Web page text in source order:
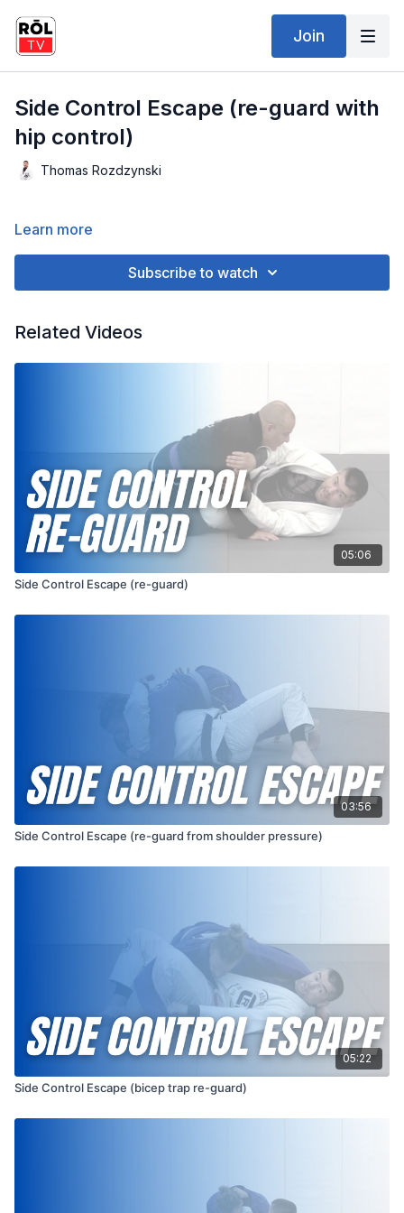
Join
Side Control Escape (re-guard with
hip control)
Thomas Rozdzynski
Learn more
Subscribe to watch
Related Videos
05:06
Side Control Escape (re-guard)
03:56
Side Control Escape (re-guard from shoulder pressure)
05:22
Side Control Escape (bicep trap re-guard)